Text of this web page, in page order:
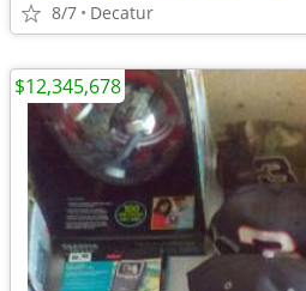
8/7 Decatur
$12,345,678